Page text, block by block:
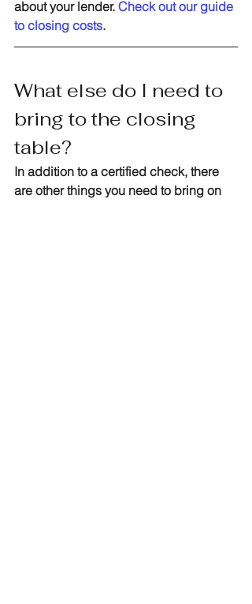
about your lender. Check out our guide
to closing costs.
What else do I need to
bring to the closing
table?
In addition to a certified check, there
are other things you need to bring on